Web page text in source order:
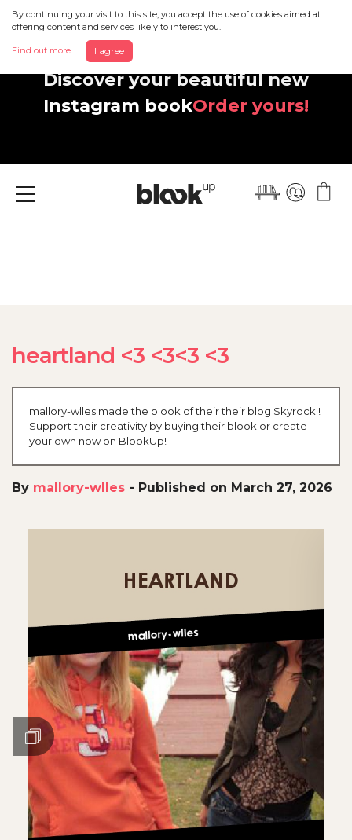
By continuing your visit to this site, you accept the use of cookies aimed at
offering content and services likely to interest you.
Find out more I agree
Discover your beautiful new
Instagram bookOrder yours!
Menu
heartland <3 <3<3 <3
mallory-wlles made the blook of their their blog Skyrock !
Support their creativity by buying their blook or create
your own now on BlookUp!
By mallory-wlles - Published on March 27, 2026